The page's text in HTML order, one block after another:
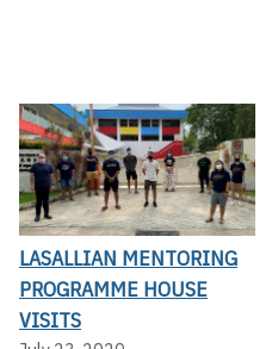
LASALLIAN MENTORING
PROGRAMME HOUSE
VISITS